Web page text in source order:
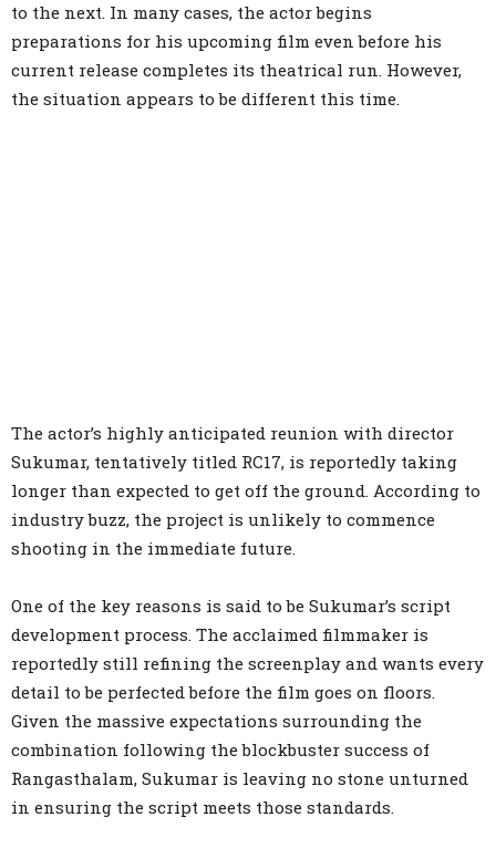
to the next. In many cases, the actor begins
preparations for his upcoming film even before his
current release completes its theatrical run. However,
the situation appears to be different this time.
The actor’s highly anticipated reunion with director
Sukumar, tentatively titled RC17, is reportedly taking
longer than expected to get off the ground. According to
industry buzz, the project is unlikely to commence
shooting in the immediate future.
One of the key reasons is said to be Sukumar’s script
development process. The acclaimed filmmaker is
reportedly still refining the screenplay and wants every
detail to be perfected before the film goes on floors.
Given the massive expectations surrounding the
combination following the blockbuster success of
Rangasthalam, Sukumar is leaving no stone unturned
in ensuring the script meets those standards.